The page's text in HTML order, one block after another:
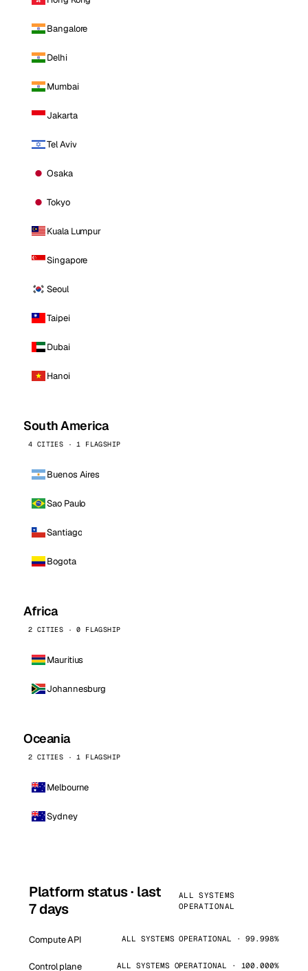
Bangalore
Delhi
Mumbai
Jakarta
Tel Aviv
Osaka
Tokyo
Kuala Lumpur
Singapore
Seoul
Taipei
Dubai
Hanoi
South America
4 CITIES · 1 FLAGSHIP
Buenos Aires
Sao Paulo
Santiago
Bogota
Africa
2 CITIES · 0 FLAGSHIP
Mauritius
Johannesburg
Oceania
2 CITIES · 1 FLAGSHIP
Melbourne
Sydney
Platform status · last
7 days
ALL SYSTEMS
OPERATIONAL
Compute API ALL SYSTEMS OPERATIONAL · 99.998%
Control plane ALL SYSTEMS OPERATIONAL · 100.000%